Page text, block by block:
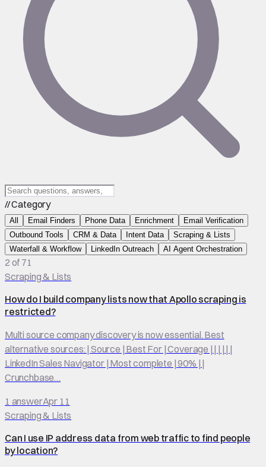
// Category
All Email Finders Phone Data Enrichment
Email Verification
Outbound Tools
CRM & Data Intent Data
Scraping & Lists
Waterfall & Workflow
LinkedIn Outreach AI Agent Orchestration
2 of 71
Scraping & Lists
How do I build company lists now that Apollo scraping is
restricted?
Multi source company discovery is now essential. Best
alternative sources: | Source | Best For | Coverage | | | | | |
LinkedIn Sales Navigator | Most complete | 90% | |
Crunchbase…
1 answerApr 11
Scraping & Lists
Can I use IP address data from web traffic to find people
by location?